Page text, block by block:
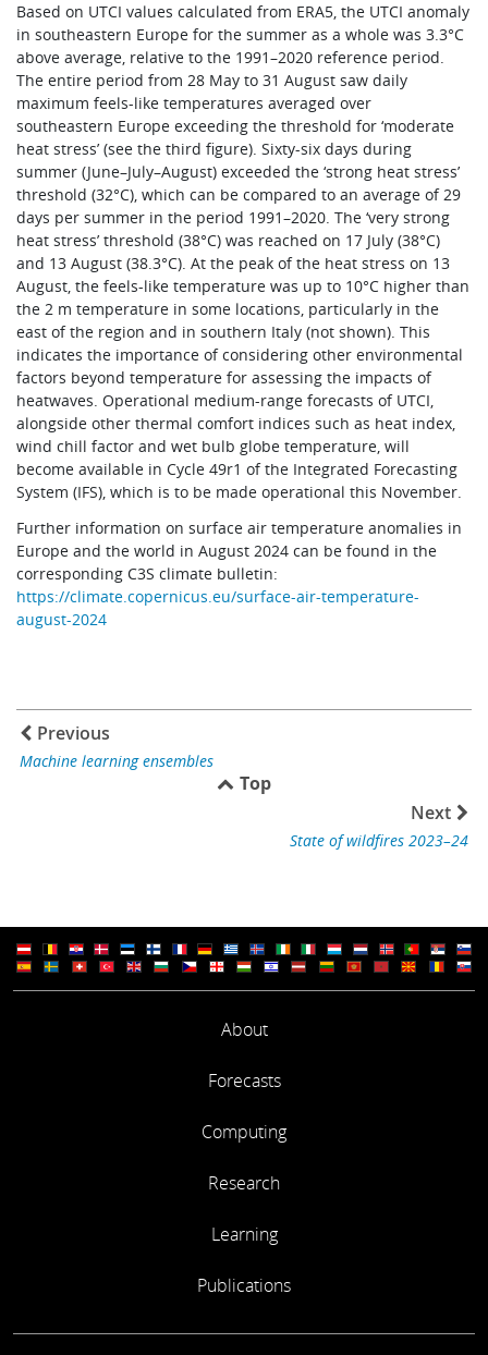
Based on UTCI values calculated from ERA5, the UTCI anomaly
in southeastern Europe for the summer as a whole was 3.3°C
above average, relative to the 1991–2020 reference period.
The entire period from 28 May to 31 August saw daily
maximum feels-like temperatures averaged over
southeastern Europe exceeding the threshold for ‘moderate
heat stress’ (see the third figure). Sixty-six days during
summer (June–July–August) exceeded the ‘strong heat stress’
threshold (32°C), which can be compared to an average of 29
days per summer in the period 1991–2020. The ‘very strong
heat stress’ threshold (38°C) was reached on 17 July (38°C)
and 13 August (38.3°C). At the peak of the heat stress on 13
August, the feels-like temperature was up to 10°C higher than
the 2 m temperature in some locations, particularly in the
east of the region and in southern Italy (not shown). This
indicates the importance of considering other environmental
factors beyond temperature for assessing the impacts of
heatwaves. Operational medium-range forecasts of UTCI,
alongside other thermal comfort indices such as heat index,
wind chill factor and wet bulb globe temperature, will
become available in Cycle 49r1 of the Integrated Forecasting
System (IFS), which is to be made operational this November.
Further information on surface air temperature anomalies in
Europe and the world in August 2024 can be found in the
corresponding C3S climate bulletin:
https://climate.copernicus.eu/surface-air-temperature-
august-2024
Previous
Machine learning ensembles
Top
Next
State of wildfires 2023–24
About
Forecasts
Computing
Research
Learning
Publications